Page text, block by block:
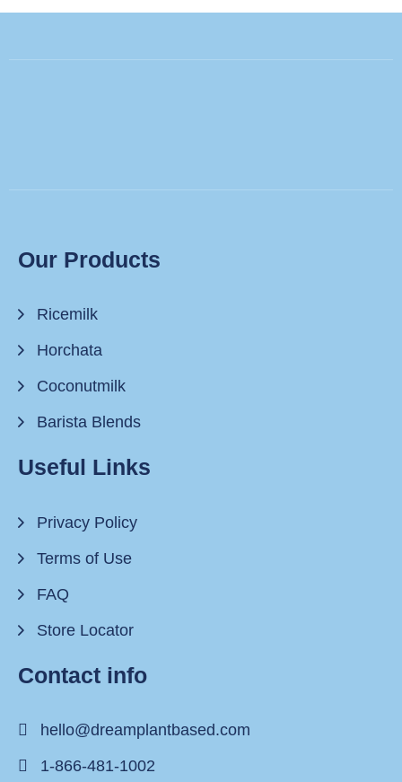
Our Products
Ricemilk
Horchata
Coconutmilk
Barista Blends
Useful Links
Privacy Policy
Terms of Use
FAQ
Store Locator
Contact info
hello@dreamplantbased.com
1-866-481-1002